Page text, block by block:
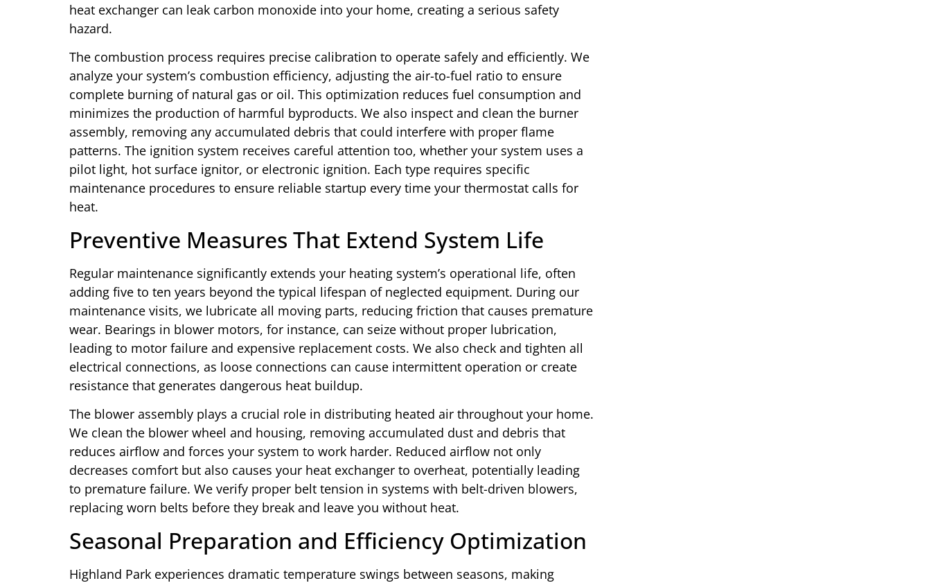
heat exchanger can leak carbon monoxide into your home, creating a serious safety
hazard.
The combustion process requires precise calibration to operate safely and efficiently. We
analyze your system’s combustion efficiency, adjusting the air-to-fuel ratio to ensure
complete burning of natural gas or oil. This optimization reduces fuel consumption and
minimizes the production of harmful byproducts. We also inspect and clean the burner
assembly, removing any accumulated debris that could interfere with proper flame
patterns. The ignition system receives careful attention too, whether your system uses a
pilot light, hot surface ignitor, or electronic ignition. Each type requires specific
maintenance procedures to ensure reliable startup every time your thermostat calls for
heat.
Preventive Measures That Extend System Life
Regular maintenance significantly extends your heating system’s operational life, often
adding five to ten years beyond the typical lifespan of neglected equipment. During our
maintenance visits, we lubricate all moving parts, reducing friction that causes premature
wear. Bearings in blower motors, for instance, can seize without proper lubrication,
leading to motor failure and expensive replacement costs. We also check and tighten all
electrical connections, as loose connections can cause intermittent operation or create
resistance that generates dangerous heat buildup.
The blower assembly plays a crucial role in distributing heated air throughout your home.
We clean the blower wheel and housing, removing accumulated dust and debris that
reduces airflow and forces your system to work harder. Reduced airflow not only
decreases comfort but also causes your heat exchanger to overheat, potentially leading
to premature failure. We verify proper belt tension in systems with belt-driven blowers,
replacing worn belts before they break and leave you without heat.
Seasonal Preparation and Efficiency Optimization
Highland Park experiences dramatic temperature swings between seasons, making